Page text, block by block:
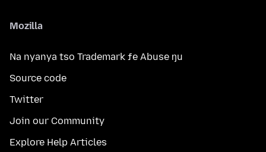
Mozilla
Na nyanya tso Trademark ƒe Abuse ŋu
Source code
Twitter
Join our Community
Explore Help Articles